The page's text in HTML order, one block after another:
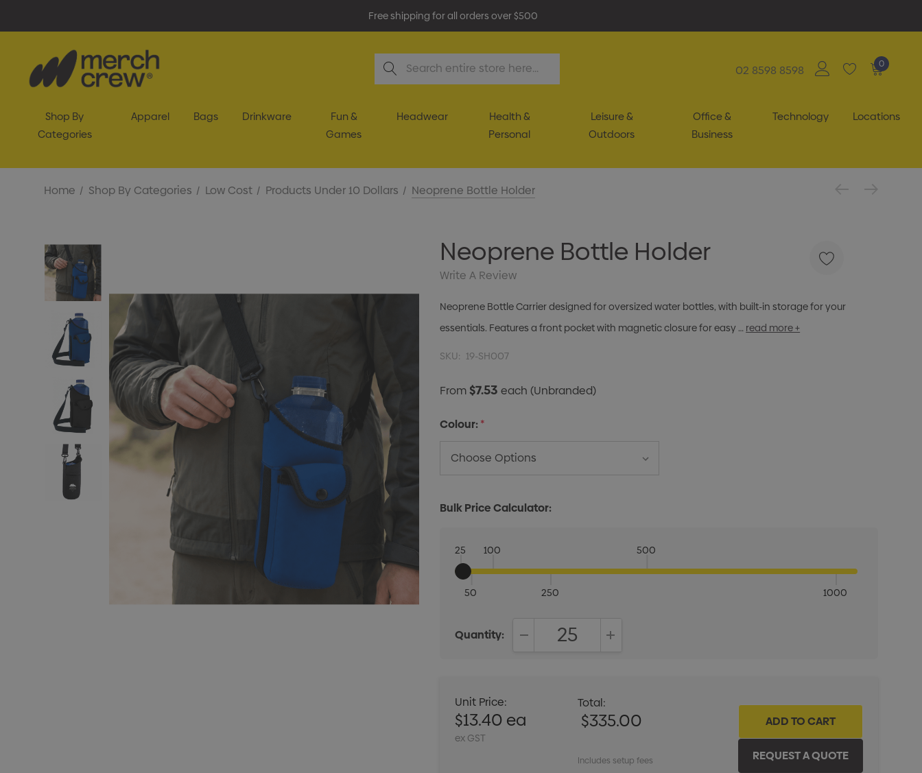
Free shipping for all orders over $500
Search
02 8598 8598 0
Shop By
Categories
Apparel Bags Drinkware
Fun &
Games
Headwear
Health &
Personal
Leisure &
Outdoors
Office &
Business
Technology Locations
Home Shop By Categories Low Cost Products Under 10 Dollars Neoprene Bottle Holder
Neoprene Bottle Holder
Write A Review
Neoprene Bottle Carrier designed for oversized water bottles, with built-in storage for your
essentials. Features a front pocket with magnetic closure for easy … read more +
SKU: 19-SH007
From$7.53each(Unbranded)
Colour:*
Bulk Price Calculator:
25
50
100
250
500
1000
Quantity:
Unit Price:
$13.40 ea
ex GST
Total:
$335.00
Includes setup fees